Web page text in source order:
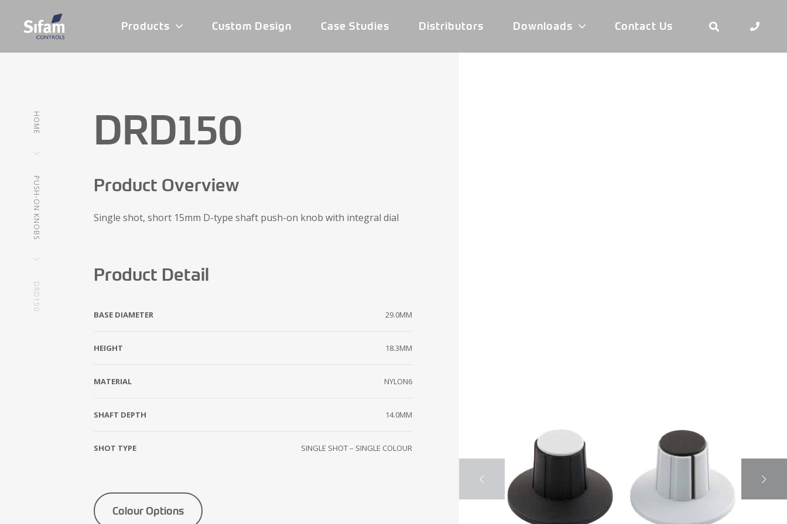
Products Custom Design Case Studies Distributors Downloads Contact Us
HOME
PUSH-ON KNOBS
DRD150
DRD150
Product Overview
Single shot, short 15mm D-type shaft push-on knob with integral dial
Product Detail
BASE DIAMETER 29.0MM
HEIGHT 18.3MM
MATERIAL NYLON6
SHAFT DEPTH 14.0MM
SHOT TYPE SINGLE SHOT – SINGLE COLOUR
Colour Options